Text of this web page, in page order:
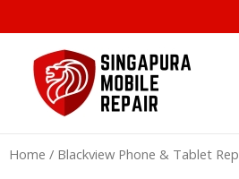
to
content
Home / Blackview Phone & Tablet